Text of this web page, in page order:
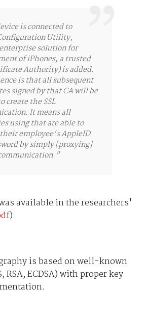
is connected to
Utility,
solution for
of iPhones, a trusted
Authority) is added.
is that all subsequent
signed by that CA will be
create the SSL
It means all
using that are able to
employee's AppleID
by simply [proxying]
available in the researchers'
)
is based on well-known
RSA, ECDSA) with proper key